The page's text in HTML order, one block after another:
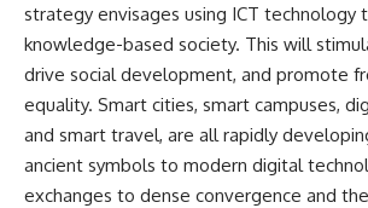
strategy envisages using ICT technology
knowledge-based society. This will
drive social development, and promote
equality. Smart cities, smart campuses,
and smart travel, are all rapidly
ancient symbols to modern digital
exchanges to dense convergence and